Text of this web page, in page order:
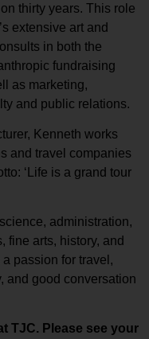
thirty years. This role
extensive art and
in both the
fundraising
as marketing,
and public relations.
Kenneth works
and travel companies
‘Life is a grand tour
administration,
fine arts, history, and
passion for travel,
and good conversation
TJC. Please see your